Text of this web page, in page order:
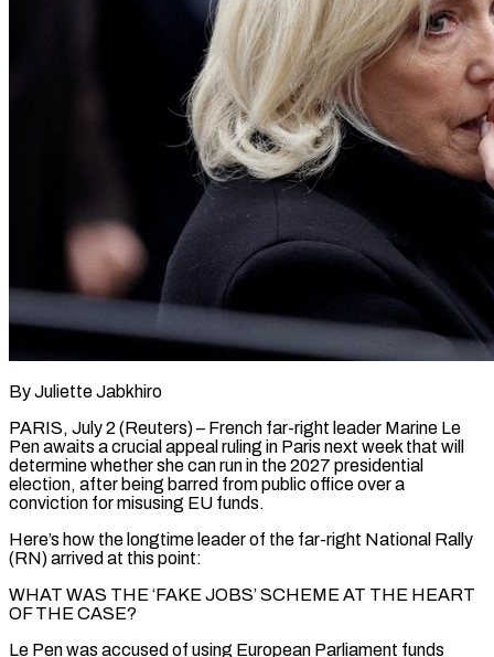
By Juliette Jabkhiro
PARIS, July 2 (Reuters) – French far-right leader Marine Le
Pen awaits a crucial appeal ruling in Paris next week that will
determine whether she can run in the 2027 presidential
election, after being barred from public office over a
conviction for misusing EU funds.
Here’s how the longtime leader of the far-right National Rally
(RN) arrived at this point:
WHAT WAS ​THE ‘FAKE JOBS’ SCHEME AT THE HEART
OF THE CASE?
Le Pen was accused of using European Parliament funds